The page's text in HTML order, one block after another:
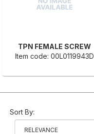
TPN FEMALE SCREW
Item code: 00L0119943D
Sort By: